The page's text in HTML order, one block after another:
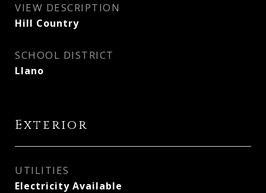
VIEW DESCRIPTION
Hill Country
SCHOOL DISTRICT
Llano
Exterior
UTILITIES
Electricity Available